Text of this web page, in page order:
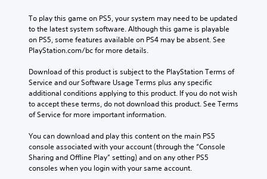
To play this game on PS5, your system may need to be updated
to the latest system software. Although this game is playable
on PS5, some features available on PS4 may be absent. See
PlayStation.com/bc for more details.
Download of this product is subject to the PlayStation Terms of
Service and our Software Usage Terms plus any specific
additional conditions applying to this product. If you do not wish
to accept these terms, do not download this product. See Terms
of Service for more important information.
You can download and play this content on the main PS5
console associated with your account (through the “Console
Sharing and Offline Play” setting) and on any other PS5
consoles when you login with your same account.